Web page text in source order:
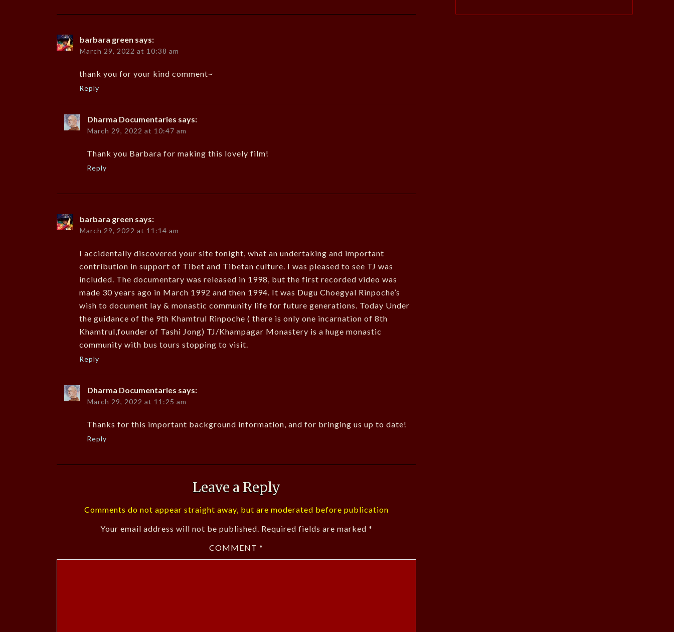
barbara green says:
March 29, 2022 at 10:38 am
thank you for your kind comment~
Reply
Dharma Documentaries says:
March 29, 2022 at 10:47 am
Thank you Barbara for making this lovely film!
Reply
barbara green says:
March 29, 2022 at 11:14 am
I accidentally discovered your site tonight, what an undertaking and important
contribution in support of Tibet and Tibetan culture. I was pleased to see TJ was
included. The documentary was released in 1998, but the first recorded video was
made 30 years ago in March 1992 and then 1994. It was Dugu Choegyal Rinpoche’s
wish to document lay & monastic community life for future generations. Today Under
the guidance of the 9th Khamtrul Rinpoche ( there is only one incarnation of 8th
Khamtrul,founder of Tashi Jong) TJ/Khampagar Monastery is a huge monastic
community with bus tours stopping to visit.
Reply
Dharma Documentaries says:
March 29, 2022 at 11:25 am
Thanks for this important background information, and for bringing us up to date!
Reply
Leave a Reply
Comments do not appear straight away, but are moderated before publication
Your email address will not be published. Required fields are marked *
COMMENT*